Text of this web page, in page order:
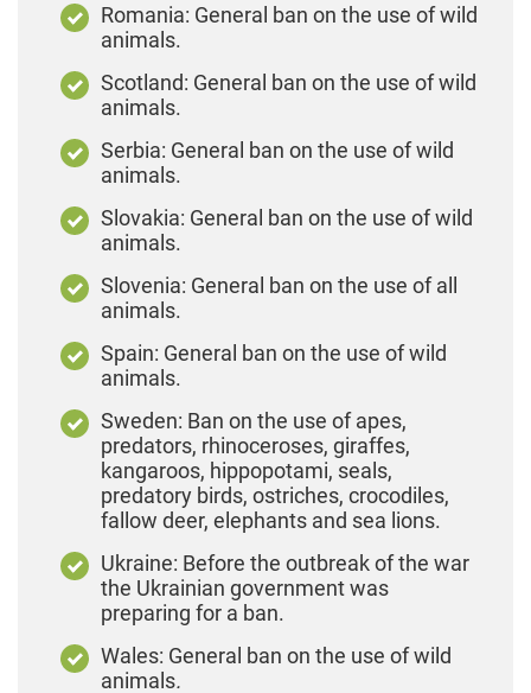
Romania: General ban on the use of wild
animals.
Scotland: General ban on the use of wild
animals.
Serbia: General ban on the use of wild
animals.
Slovakia: General ban on the use of wild
animals.
Slovenia: General ban on the use of all
animals.
Spain: General ban on the use of wild
animals.
Sweden: Ban on the use of apes,
predators, rhinoceroses, giraffes,
kangaroos, hippopotami, seals,
predatory birds, ostriches, crocodiles,
fallow deer, elephants and sea lions.
Ukraine: Before the outbreak of the war
the Ukrainian government was
preparing for a ban.
Wales: General ban on the use of wild
animals.